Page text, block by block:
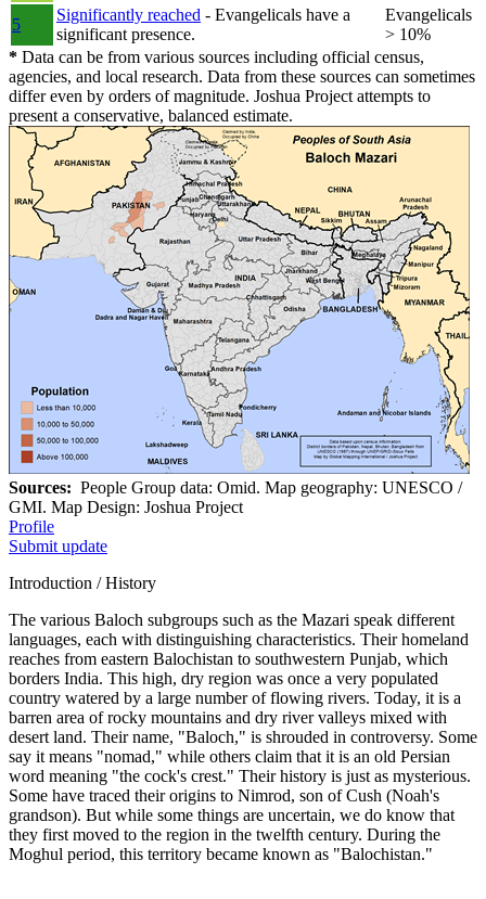
5
Significantly reached - Evangelicals have a
significant presence.
Evangelicals
> 10%
* Data can be from various sources including official census,
agencies, and local research. Data from these sources can sometimes
differ even by orders of magnitude. Joshua Project attempts to
present a conservative, balanced estimate.
Sources: People Group data: Omid. Map geography: UNESCO /
GMI. Map Design: Joshua Project
Profile
Submit update
Introduction / History
The various Baloch subgroups such as the Mazari speak different
languages, each with distinguishing characteristics. Their homeland
reaches from eastern Balochistan to southwestern Punjab, which
borders India. This high, dry region was once a very populated
country watered by a large number of flowing rivers. Today, it is a
barren area of rocky mountains and dry river valleys mixed with
desert land. Their name, "Baloch," is shrouded in controversy. Some
say it means "nomad," while others claim that it is an old Persian
word meaning "the cock's crest." Their history is just as mysterious.
Some have traced their origins to Nimrod, son of Cush (Noah's
grandson). But while some things are uncertain, we do know that
they first moved to the region in the twelfth century. During the
Moghul period, this territory became known as "Balochistan."